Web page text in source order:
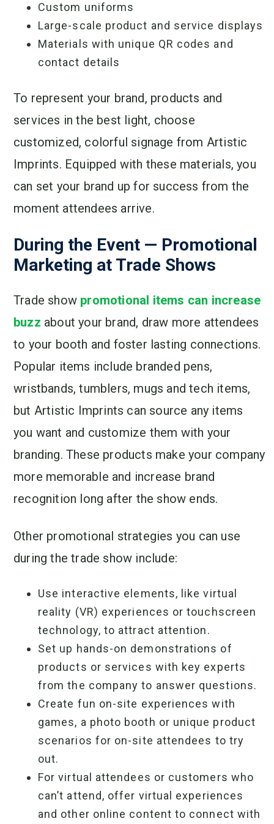
Custom uniforms
Large-scale product and service displays
Materials with unique QR codes and
contact details
To represent your brand, products and
services in the best light, choose
customized, colorful signage from Artistic
Imprints. Equipped with these materials, you
can set your brand up for success from the
moment attendees arrive.
During the Event — Promotional
Marketing at Trade Shows
Trade show promotional items can increase
buzz about your brand, draw more attendees
to your booth and foster lasting connections.
Popular items include branded pens,
wristbands, tumblers, mugs and tech items,
but Artistic Imprints can source any items
you want and customize them with your
branding. These products make your company
more memorable and increase brand
recognition long after the show ends.
Other promotional strategies you can use
during the trade show include:
Use interactive elements, like virtual
reality (VR) experiences or touchscreen
technology, to attract attention.
Set up hands-on demonstrations of
products or services with key experts
from the company to answer questions.
Create fun on-site experiences with
games, a photo booth or unique product
scenarios for on-site attendees to try
out.
For virtual attendees or customers who
can’t attend, offer virtual experiences
and other online content to connect with